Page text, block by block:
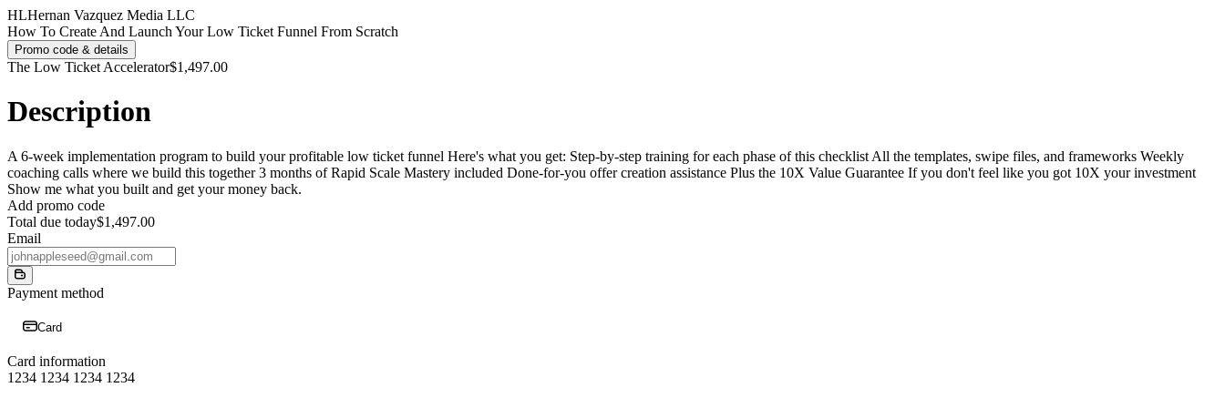
HLHernan Vazquez Media LLC
How To Create And Launch Your Low Ticket Funnel From Scratch
Promo code & details
The Low Ticket Accelerator$1,497.00
Description
A 6-week implementation program to build your profitable low ticket funnel Here's what you get: Step-by-step training for each phase of this checklist All the templates, swipe files, and frameworks Weekly
coaching calls where we build this together 3 months of Rapid Scale Mastery included Done-for-you offer creation assistance Plus the 10X Value Guarantee If you don't feel like you got 10X your investment
Show me what you built and get your money back.
Add promo code
Total due today$1,497.00
Email
Payment method
Card
Card information
1234 1234 1234 1234